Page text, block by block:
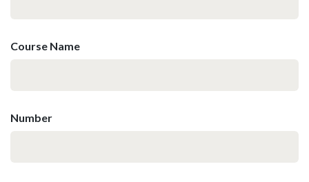
Course Name
Number